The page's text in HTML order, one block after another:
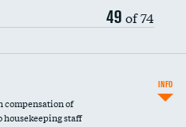
49 of 74
compensation of
housekeeping staff
INFO